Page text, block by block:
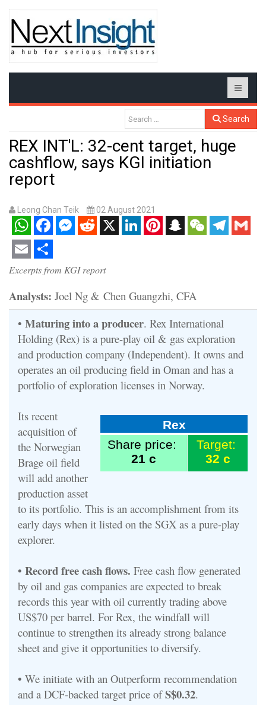
Search
REX INT'L: 32-cent target, huge
cashflow, says KGI initiation
report
Leong Chan Teik 02 August 2021
WhatsAppFacebookMessenger
RedditX LinkedInPinterestSnapchatWeChatTelegram
Gmail
Email Share
Excerpts from KGI report
Analysts: Joel Ng & Chen Guangzhi, CFA
• Maturing into a producer. Rex International
Holding (Rex) is a pure-play oil & gas exploration
and production company (Independent). It owns and
operates an oil producing field in Oman and has a
portfolio of exploration licenses in Norway.
Rex
Share price:
21 c
Target:
32 c
Its recent
acquisition of
the Norwegian
Brage oil field
will add another
production asset
to its portfolio. This is an accomplishment from its
early days when it listed on the SGX as a pure-play
explorer.
• Record free cash flows. Free cash flow generated
by oil and gas companies are expected to break
records this year with oil currently trading above
US$70 per barrel. For Rex, the windfall will
continue to strengthen its already strong balance
sheet and give it opportunities to diversify.
• We initiate with an Outperform recommendation
and a DCF-backed target price ofS$0.32.